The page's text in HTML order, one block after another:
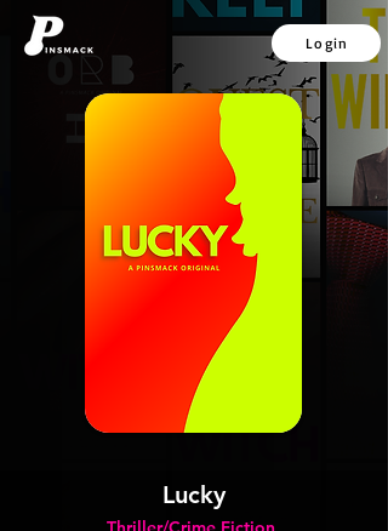
Login
Lucky